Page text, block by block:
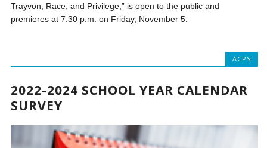
Trayvon, Race, and Privilege,” is open to the public and
premieres at 7:30 p.m. on Friday, November 5.
ACPS
2022-2024 SCHOOL YEAR CALENDAR
SURVEY